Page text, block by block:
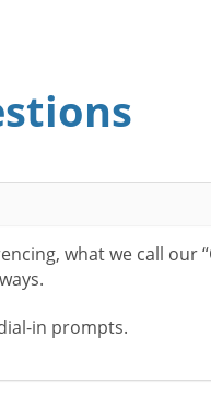
what we call our
in prompts.